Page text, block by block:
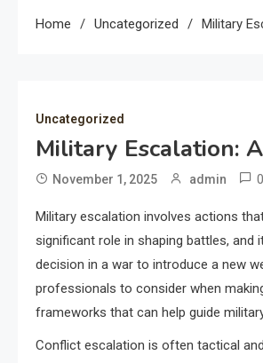
Home Uncategorized Military
Uncategorized
Military Escalation:
November 1, 2025 admin 0
Military escalation involves actions
significant role in shaping battles,
decision in a war to introduce a new
professionals to consider when
frameworks that can help guide
Conflict escalation is often tactical